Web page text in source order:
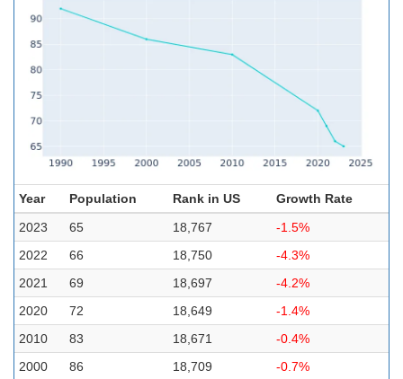
Year Population Rank in US
Growth Rate
2023
65 18,767
-1.5%
2022
66 18,750
-4.3%
2021
69 18,697
-4.2%
2020
72 18,649
-1.4%
2010
83 18,671
-0.4%
2000
86 18,709
-0.7%